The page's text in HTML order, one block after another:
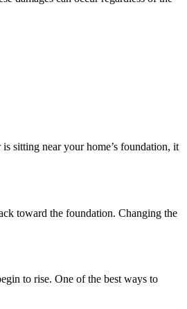
sitting near your home’s foundation, it
toward the foundation. Changing the
to rise. One of the best ways to